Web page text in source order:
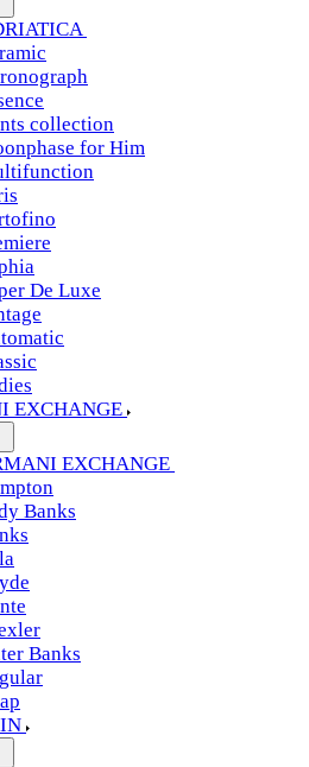
collection
for Him
De Luxe
EXCHANGE
EXCHANGE
Banks
Banks